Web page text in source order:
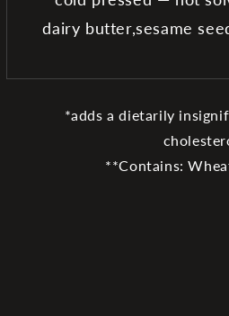
dairy butter,sesame
*adds a dietarily
**Contains: